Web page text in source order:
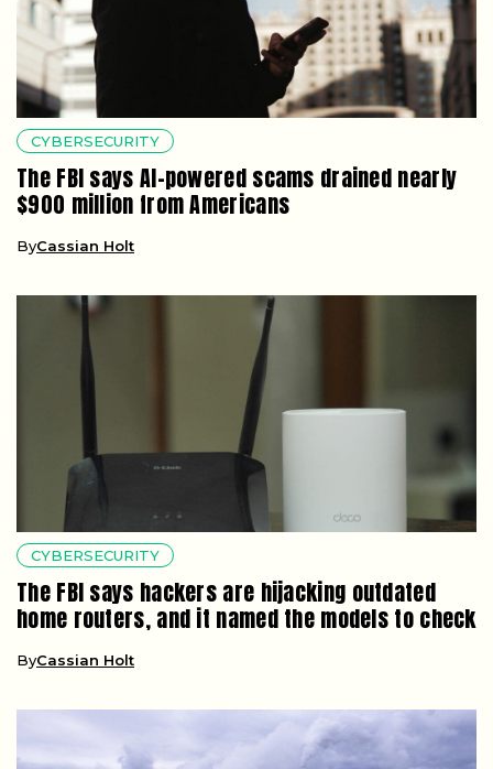
CYBERSECURITY
The FBI says AI-powered scams drained nearly
$900 million from Americans
ByCassian Holt
CYBERSECURITY
The FBI says hackers are hijacking outdated
home routers, and it named the models to check
ByCassian Holt